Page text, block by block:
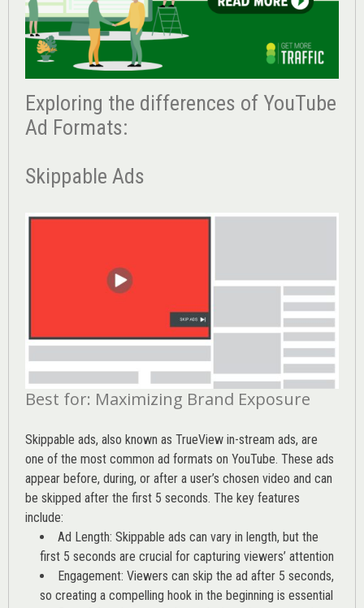
Exploring the differences of YouTube
Ad Formats:
Skippable Ads
Best for: Maximizing Brand Exposure
Skippable ads, also known as TrueView in-stream ads, are
one of the most common ad formats on YouTube. These ads
appear before, during, or after a user’s chosen video and can
be skipped after the first 5 seconds. The key features
include:
Ad Length: Skippable ads can vary in length, but the
first 5 seconds are crucial for capturing viewers’ attention
Engagement: Viewers can skip the ad after 5 seconds,
so creating a compelling hook in the beginning is essential